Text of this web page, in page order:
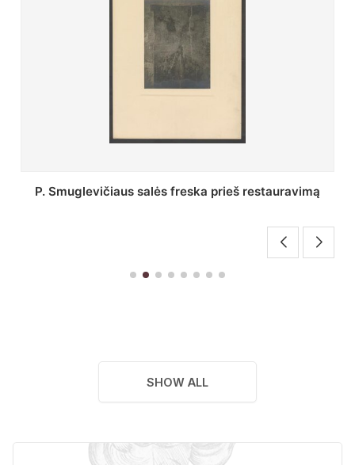
Stepono Batoro universiteto bibliotekos Profesorių
SHOW ALL